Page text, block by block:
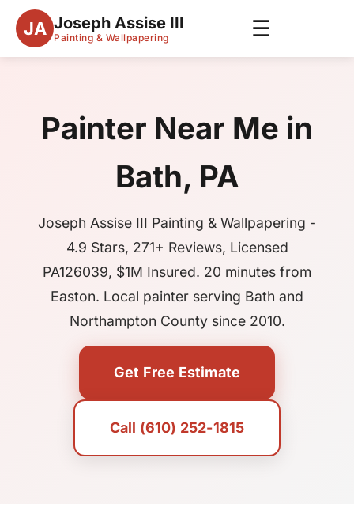
JA Joseph Assise III
Painting & Wallpapering ☰
Painter Near Me in
Bath, PA
Joseph Assise III Painting & Wallpapering -
4.9 Stars, 271+ Reviews, Licensed
PA126039, $1M Insured. 20 minutes from
Easton. Local painter serving Bath and
Northampton County since 2010.
Get Free Estimate
Call (610) 252-1815